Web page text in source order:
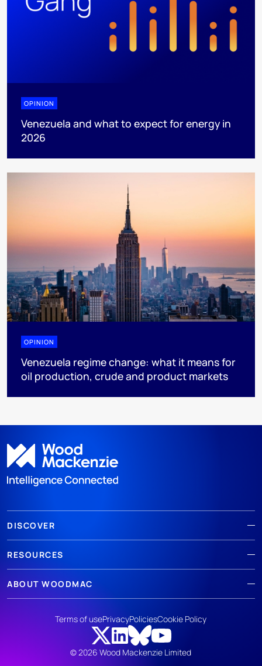
OPINION
Venezuela and what to expect for energy in
2026
OPINION
Venezuela regime change: what it means for
oil production, crude and product markets
DISCOVER
RESOURCES
ABOUT WOODMAC
© 2026 Wood Mackenzie Limited
Terms of usePrivacyPoliciesCookie Policy